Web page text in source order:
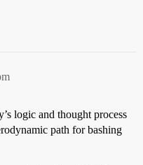
logic and thought process
path for bashing